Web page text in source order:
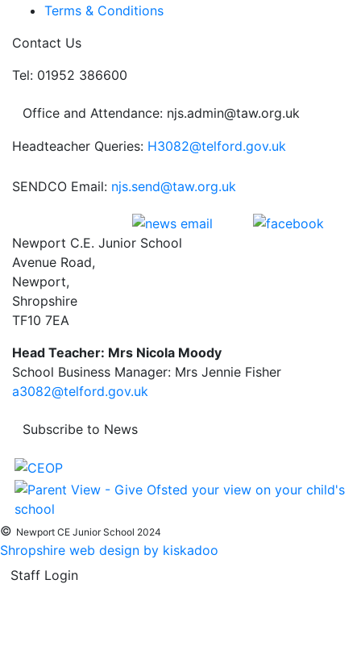
Terms & Conditions
Contact Us
Tel: 01952 386600
Office and Attendance: njs.admin@taw.org.uk
Headteacher Queries: H3082@telford.gov.uk
SENDCO Email: njs.send@taw.org.uk
Newport C.E. Junior School
Avenue Road,
Newport,
Shropshire
TF10 7EA
Head Teacher: Mrs Nicola Moody
School Business Manager: Mrs Jennie Fisher
a3082@telford.gov.uk
Subscribe to News
© Newport CE Junior School 2024
Shropshire web design by kiskadoo
Staff Login